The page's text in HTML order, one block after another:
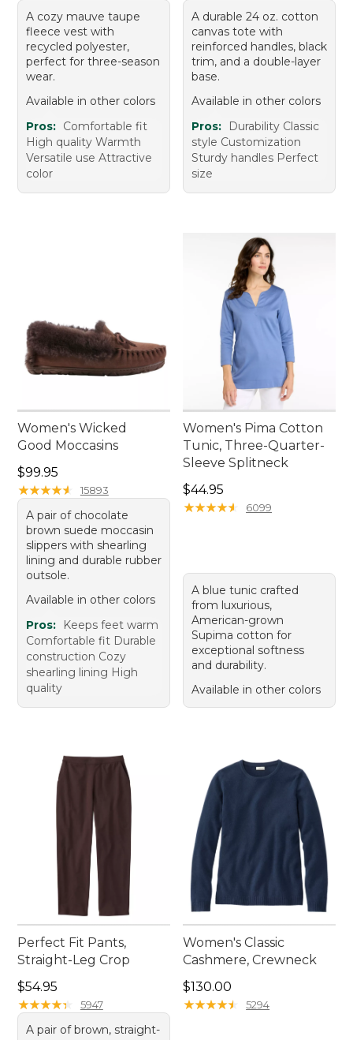
A cozy mauve taupe
fleece vest with
recycled polyester,
perfect for three-season
wear.
Available in other colors
Pros: Comfortable fit
High quality Warmth
Versatile use Attractive
color
A durable 24 oz. cotton
canvas tote with
reinforced handles, black
trim, and a double-layer
base.
Available in other colors
Pros:
Durability Classic
style Customization
Sturdy handles Perfect
size
Women's Wicked
Good Moccasins
Price: $99.95
$99.95
★★★★★
★★★★★ 15893
A pair of chocolate
brown suede moccasin
slippers with shearling
lining and durable rubber
outsole.
Available in other colors
Pros:
Keeps feet warm
Comfortable fit Durable
construction Cozy
shearling lining High
quality
Women's Pima Cotton
Tunic, Three-Quarter-
Sleeve Splitneck
Price: $44.95
$44.95
★★★★★
★★★★★ 6099
A blue tunic crafted
from luxurious,
American-grown
Supima cotton for
exceptional softness
and durability.
Available in other colors
Perfect Fit Pants,
Straight-Leg Crop
Price: $54.95
$54.95
★★★★★
★★★★★ 5947
A pair of brown, straight-
Women's Classic
Cashmere, Crewneck
Price: $130.00
$130.00
★★★★★
★★★★★ 5294